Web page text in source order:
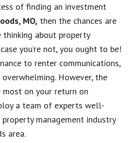
of finding an investment
MO, then the chances are
about property
you’re not, you ought to be!
to renter communications,
However, the
on your return on
a team of experts well-
management industry
area.